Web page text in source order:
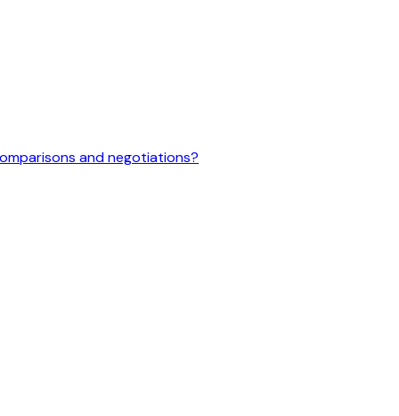
and negotiations?